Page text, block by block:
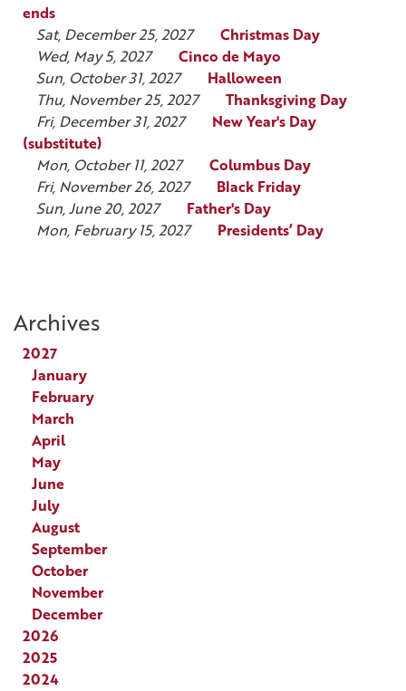
ends
Sat, December 25, 2027
Christmas Day
Wed, May 5, 2027
Cinco de Mayo
Sun, October 31, 2027
Halloween
Thu, November 25, 2027
Thanksgiving Day
Fri, December 31, 2027
New Year's Day
(substitute)
Mon, October 11, 2027
Columbus Day
Fri, November 26, 2027
Black Friday
Sun, June 20, 2027
Father's Day
Mon, February 15, 2027
Presidents’ Day
Archives
2027
January
February
March
April
May
June
July
August
September
October
November
December
2026
2025
2024